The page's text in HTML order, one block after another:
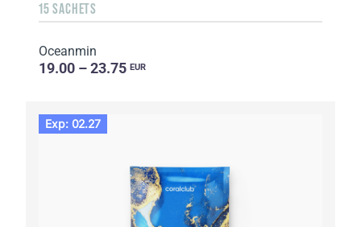
15 SACHETS
Oceanmin
19.00 – 23.75 EUR
Exp: 02.27